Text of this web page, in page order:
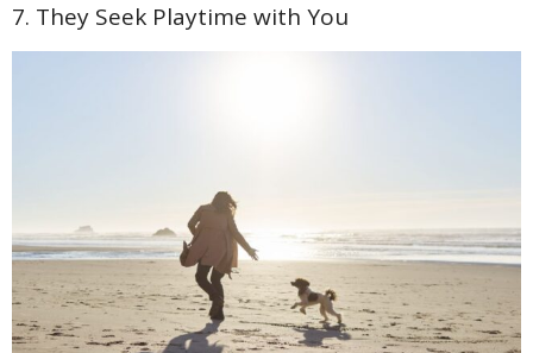
7. They Seek Playtime with You